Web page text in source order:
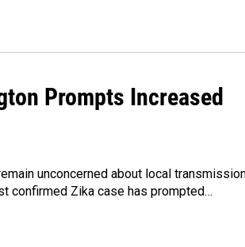
Prompts Increased
unconcerned about local
confirmed Zika case has prompted…